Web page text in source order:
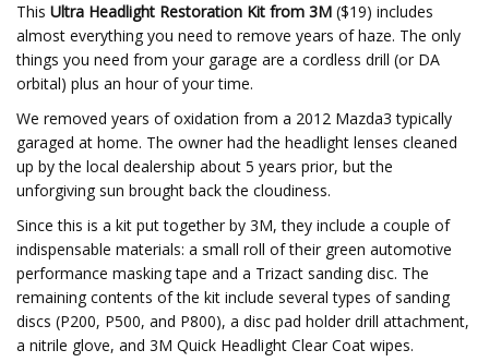
This Ultra Headlight Restoration Kit from 3M ($19) includes
almost everything you need to remove years of haze. The only
things you need from your garage are a cordless drill (or DA
orbital) plus an hour of your time.
We removed years of oxidation from a 2012 Mazda3 typically
garaged at home. The owner had the headlight lenses cleaned
up by the local dealership about 5 years prior, but the
unforgiving sun brought back the cloudiness.
Since this is a kit put together by 3M, they include a couple of
indispensable materials: a small roll of their green automotive
performance masking tape and a Trizact sanding disc. The
remaining contents of the kit include several types of sanding
discs (P200, P500, and P800), a disc pad holder drill attachment,
a nitrile glove, and 3M Quick Headlight Clear Coat wipes.